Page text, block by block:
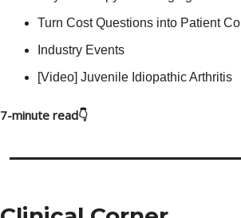
Turn Cost Questions into Patient
Industry Events
[Video] Juvenile Idiopathic Arthritis
7-minute read👇